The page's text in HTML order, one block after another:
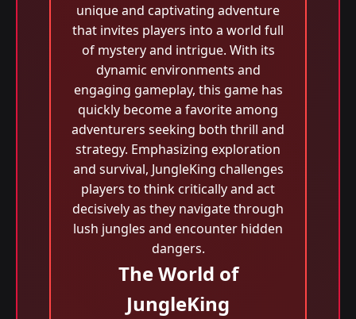
unique and captivating adventure
that invites players into a world full
of mystery and intrigue. With its
dynamic environments and
engaging gameplay, this game has
quickly become a favorite among
adventurers seeking both thrill and
strategy. Emphasizing exploration
and survival, JungleKing challenges
players to think critically and act
decisively as they navigate through
lush jungles and encounter hidden
dangers.
The World of
JungleKing